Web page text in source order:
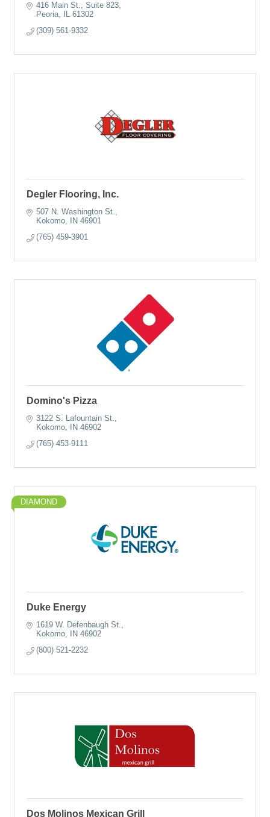
416 Main St.
Suite 823
Peoria
IL 61302
(309) 561-9332
Degler Flooring, Inc.
507 N. Washington St.
Kokomo
IN 46901
(765) 459-3901
Domino's Pizza
3122 S. Lafountain St.
Kokomo
IN 46902
(765) 453-9111
DIAMOND
Duke Energy
1619 W. Defenbaugh St.
Kokomo
IN 46902
(800) 521-2232
Dos Molinos Mexican Grill